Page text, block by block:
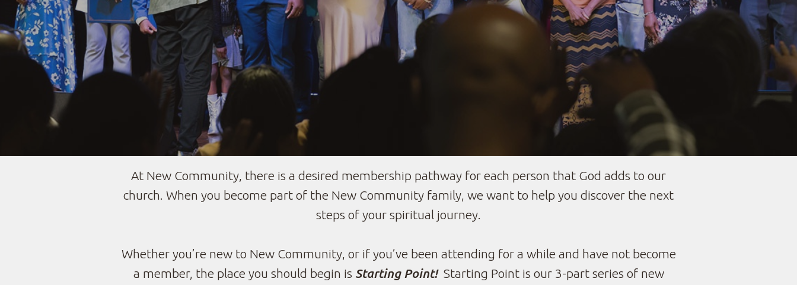
At New Community, there is a desired membership pathway for each person that God adds to our
church. When you become part of the New Community family, we want to help you discover the next
steps of your spiritual journey.
Whether you’re new to New Community, or if you’ve been attending for a while and have not become
a member, the place you should begin is Starting Point! Starting Point is our 3-part series of new